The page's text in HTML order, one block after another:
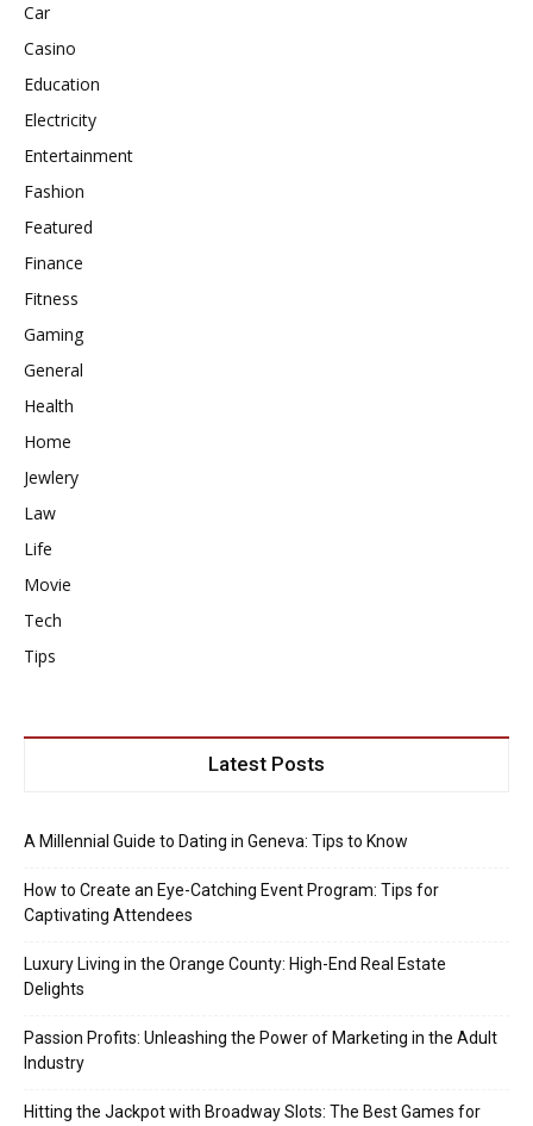
Car
Casino
Education
Electricity
Entertainment
Fashion
Featured
Finance
Fitness
Gaming
General
Health
Home
Jewlery
Law
Life
Movie
Tech
Tips
Latest Posts
A Millennial Guide to Dating in Geneva: Tips to Know
How to Create an Eye-Catching Event Program: Tips for
Captivating Attendees
Luxury Living in the Orange County: High-End Real Estate
Delights
Passion Profits: Unleashing the Power of Marketing in the Adult
Industry
Hitting the Jackpot with Broadway Slots: The Best Games for